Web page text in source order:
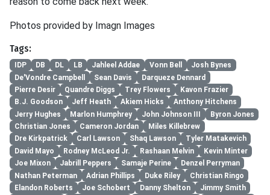
Photos provided by Imagn Images
Tags:
IDP DB DL LB Jahleel Addae Vonn Bell
Josh Bynes
De'Vondre Campbell
Sean Davis
Darqueze Dennard
Pierre Desir
Quandre Diggs Trey Flowers
Kavon Frazier
B.J. Goodson
Jeff Heath Akiem Hicks
Anthony Hitchens
Jerry Hughes
Marlon Humphrey John Johnson III
Byron Jones
Christian Jones
Cameron Jordan
Miles Killebrew
Dre Kirkpatrick
Carl Lawson Shaq Lawson
Tyler Matakevich
David Mayo
Rodney McLeod Jr. Rashaan Melvin
Kevin Minter
Joe Mixon
Jabrill Peppers Samaje Perine
Denzel Perryman
Nathan Peterman
Adrian Phillips Duke Riley
Christian Ringo
Elandon Roberts
Joe Schobert Danny Shelton
Jimmy Smith